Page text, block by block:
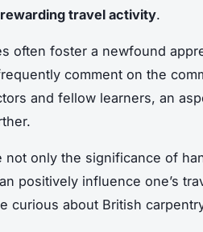
travel activity.
often foster a newfound
comment on the
and fellow learners, an
not only the significance of
positively influence one’s
curious about British